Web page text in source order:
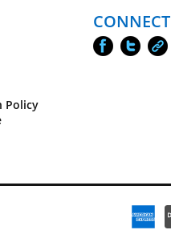
Policy
CONNECT